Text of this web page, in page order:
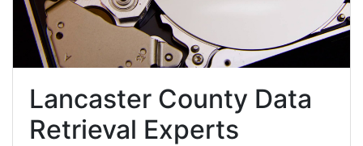
Lancaster County Data
Retrieval Experts